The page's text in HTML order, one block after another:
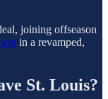
joining offseason
in a revamped,
St. Louis?